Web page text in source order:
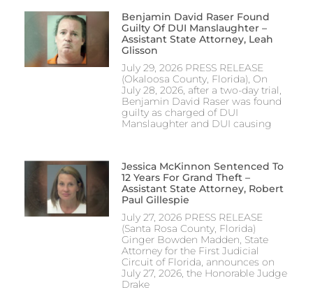
Benjamin David Raser Found
Guilty Of DUI Manslaughter –
Assistant State Attorney, Leah
Glisson
July 29, 2026 PRESS RELEASE
(Okaloosa County, Florida), On
July 28, 2026, after a two-day trial,
Benjamin David Raser was found
guilty as charged of DUI
Manslaughter and DUI causing
Jessica McKinnon Sentenced To
12 Years For Grand Theft –
Assistant State Attorney, Robert
Paul Gillespie
July 27, 2026 PRESS RELEASE
(Santa Rosa County, Florida)
Ginger Bowden Madden, State
Attorney for the First Judicial
Circuit of Florida, announces on
July 27, 2026, the Honorable Judge
Drake